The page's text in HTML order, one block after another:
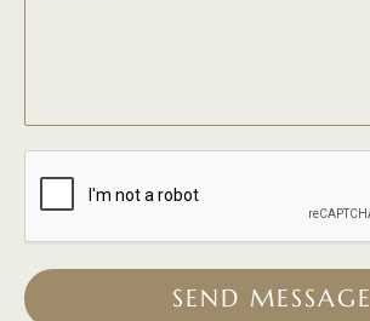
SEND MESSAGE